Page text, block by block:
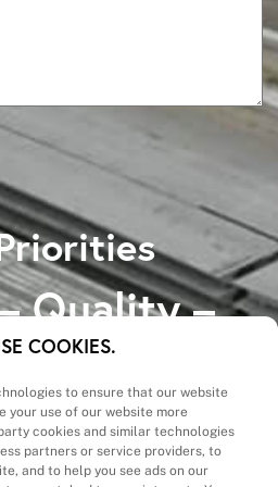
COOKIES.
to ensure that our website
your use of our website more
cookies and similar technologies
partners or service providers, to
and to help you see ads on our
Quality –
– Cost